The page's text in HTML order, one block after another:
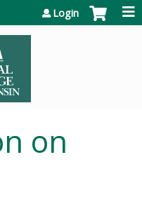
Login
on